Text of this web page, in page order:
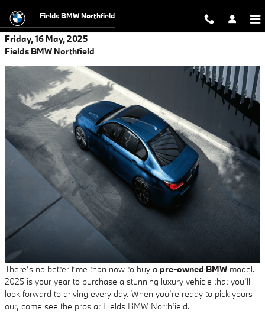
Fields BMW Northfield
Friday, 16 May, 2025
Fields BMW Northfield
There’s no better time than now to buy a pre-owned BMW model.
2025 is your year to purchase a stunning luxury vehicle that you’ll
look forward to driving every day. When you’re ready to pick yours
out, come see the pros at Fields BMW Northfield.